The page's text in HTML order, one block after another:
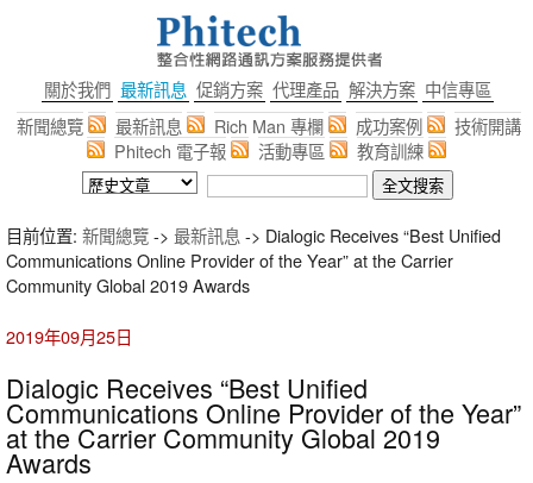
關於我們 最新訊息 促銷方案 代理產品 解決方案 中信專區
新聞總覽
最新訊息 Rich Man 專欄 成功案例
技術開講
Phitech 電子報
活動專區 教育訓練
目前位置: 新聞總覽-> 最新訊息 -> Dialogic Receives “Best Unified
Communications Online Provider of the Year” at the Carrier
Community Global 2019 Awards
2019年09月25日
Dialogic Receives “Best Unified
Communications Online Provider of the Year”
at the Carrier Community Global 2019
Awards